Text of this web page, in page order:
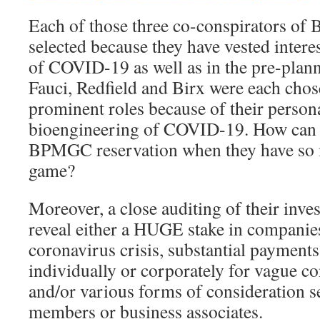
Each of those three co-conspirators of
selected because they have vested
of COVID-19 as well as in the pre-
Fauci, Redfield and Birx were each
prominent roles because of their
bioengineering of COVID-19. How can
BPMGC reservation when they have
game?
Moreover, a close auditing of their
reveal either a HUGE stake in
coronavirus crisis, substantial
individually or corporately for vague
and/or various forms of consideration
members or business associates.